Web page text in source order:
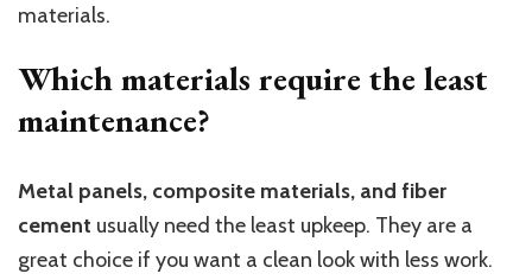
materials.
Which materials require the least
maintenance?
Metal panels, composite materials, and fiber
cement usually need the least upkeep. They are a
great choice if you want a clean look with less work.